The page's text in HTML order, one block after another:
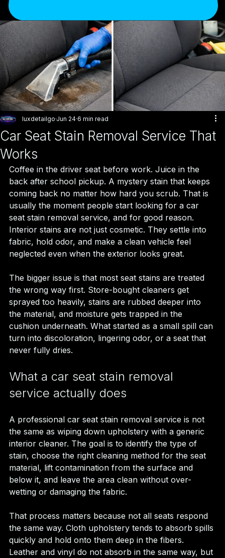
Car Seat Stain Removal Service That
Works
luxdetailgo Jun 24 6 min read
Coffee in the driver seat before work. Juice in the
back after school pickup. A mystery stain that keeps
coming back no matter how hard you scrub. That is
usually the moment people start looking for a car
seat stain removal service, and for good reason.
Interior stains are not just cosmetic. They settle into
fabric, hold odor, and make a clean vehicle feel
neglected even when the exterior looks great.
The bigger issue is that most seat stains are treated
the wrong way first. Store-bought cleaners get
sprayed too heavily, stains are rubbed deeper into
the material, and moisture gets trapped in the
cushion underneath. What started as a small spill can
turn into discoloration, lingering odor, or a seat that
never fully dries.
What a car seat stain removal
service actually does
A professional car seat stain removal service is not
the same as wiping down upholstery with a generic
interior cleaner. The goal is to identify the type of
stain, choose the right cleaning method for the seat
material, lift contamination from the surface and
below it, and leave the area clean without over-
wetting or damaging the fabric.
That process matters because not all seats respond
the same way. Cloth upholstery tends to absorb spills
quickly and hold onto them deep in the fibers.
Leather and vinyl do not absorb in the same way, but